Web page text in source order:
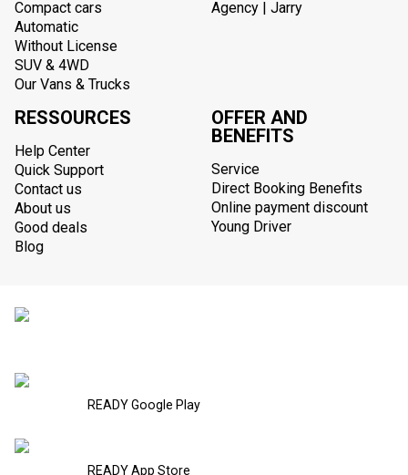
Compact cars
Automatic
Without License
SUV & 4WD
Our Vans & Trucks
Agency | Jarry
RESSOURCES
Help Center
Quick Support
Contact us
About us
Good deals
Blog
OFFER AND
BENEFITS
Service
Direct Booking Benefits
Online payment discount
Young Driver
READY Google Play
READY App Store